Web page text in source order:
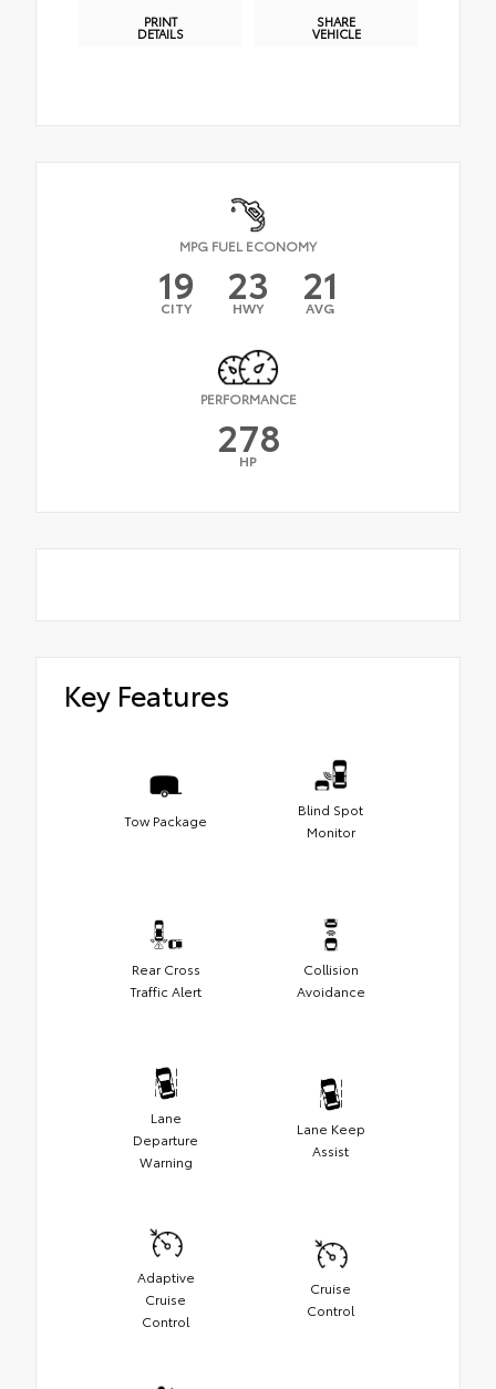
PRINT
DETAILS
SHARE
VEHICLE
MPG FUEL ECONOMY
19
CITY 23
HWY 21
AVG
PERFORMANCE
278
HP
Key Features
Tow Package
Blind Spot
Monitor
Rear Cross
Traffic Alert
Collision
Avoidance
Lane
Departure
Warning
Lane Keep
Assist
Adaptive
Cruise
Control
Cruise
Control